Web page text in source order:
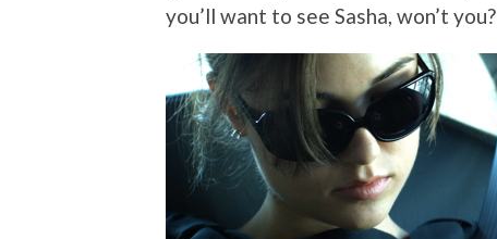
you’ll want to see Sasha, won’t you?